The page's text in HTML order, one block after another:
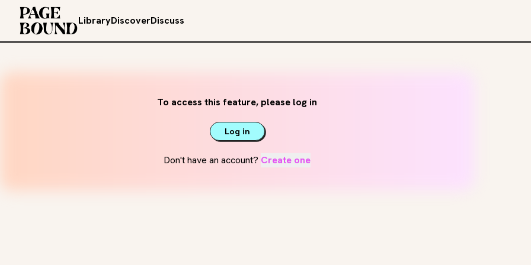
LibraryDiscoverDiscuss
To access this feature, please log in
Log in
Don't have an account? Create one